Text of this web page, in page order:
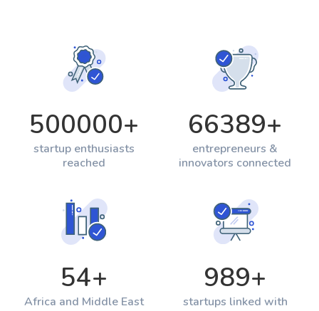
500000+
startup enthusiasts
reached
66389+
entrepreneurs &
innovators connected
54+
Africa and Middle East
989+
startups linked with